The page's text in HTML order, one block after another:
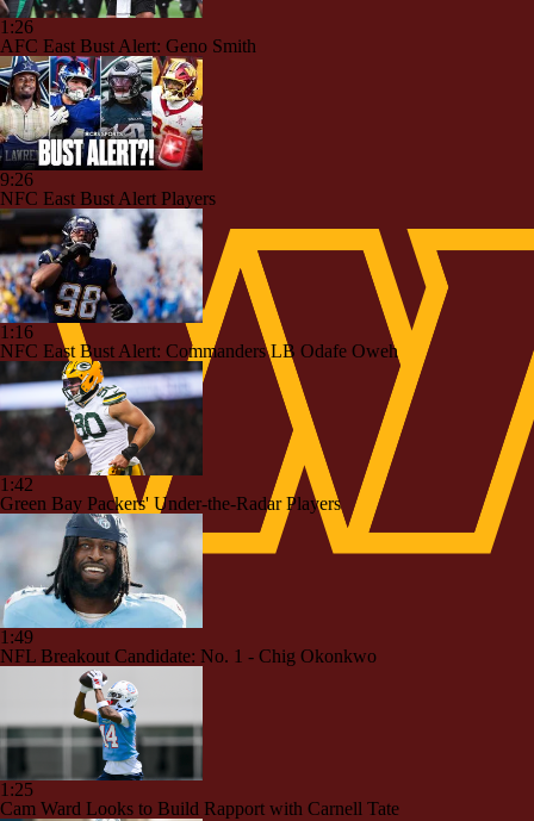
1:26
AFC East Bust Alert: Geno Smith
9:26
NFC East Bust Alert Players
1:16
NFC East Bust Alert: Commanders LB Odafe Oweh
1:42
Green Bay Packers' Under-the-Radar Players
1:49
NFL Breakout Candidate: No. 1 - Chig Okonkwo
1:25
Cam Ward Looks to Build Rapport with Carnell Tate